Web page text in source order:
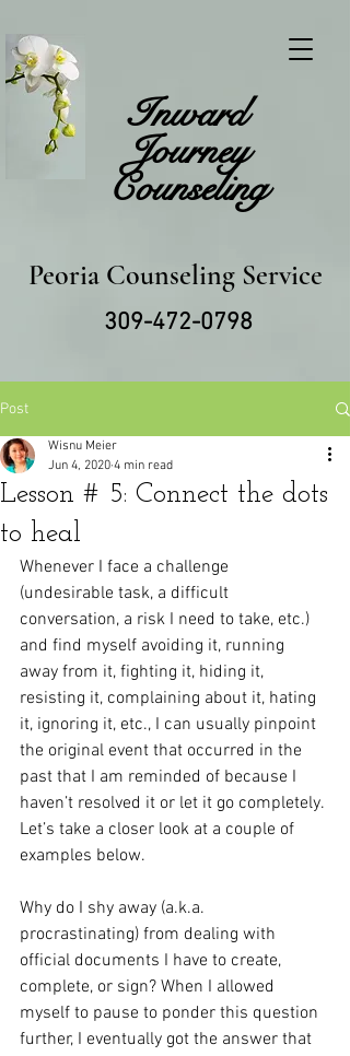
Inward
Journey
Counseling
Peoria Counseling Service
309-472-0798
Post
Lesson # 5: Connect the dots
to heal
Wisnu Meier
Jun 4, 2020 4 min read
Whenever I face a challenge
(undesirable task, a difficult
conversation, a risk I need to take, etc.)
and find myself avoiding it, running
away from it, fighting it, hiding it,
resisting it, complaining about it, hating
it, ignoring it, etc., I can usually pinpoint
the original event that occurred in the
past that I am reminded of because I
haven’t resolved it or let it go completely.
Let’s take a closer look at a couple of
examples below.
Why do I shy away (a.k.a.
procrastinating) from dealing with
official documents I have to create,
complete, or sign? When I allowed
myself to pause to ponder this question
further, I eventually got the answer that